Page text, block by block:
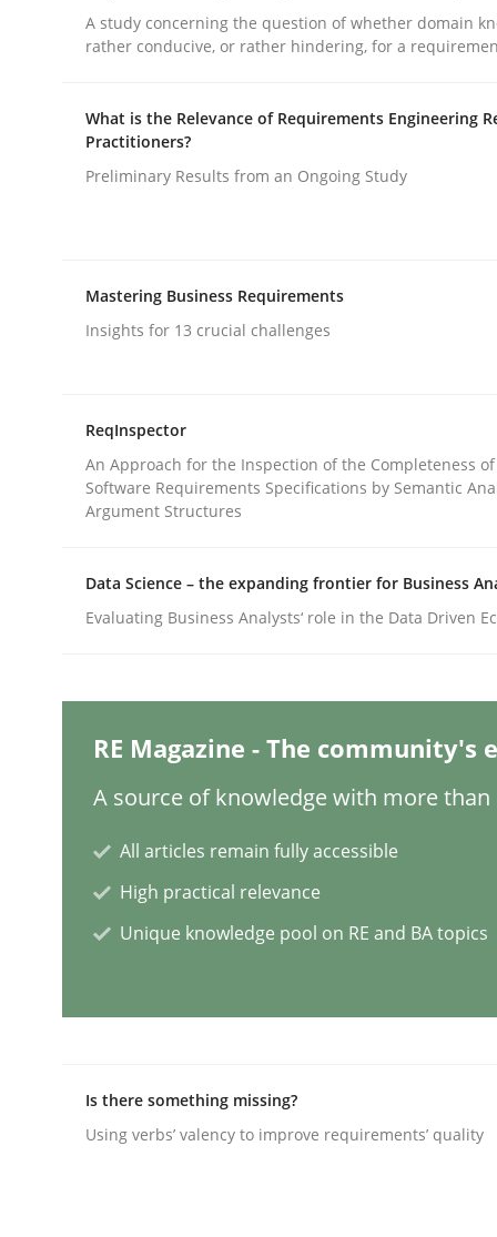
Splitting Requirements at Scale
Strategies for building manageable
READ ARTICLE
Conversation with an Artificial
READ ARTICLE
Why Your Agile Organization
How Product Owners (POs), Business
READ ARTICLE
A study concerning the question of whether domain
rather conducive, or rather hindering, for a
What is the Relevance of Requirements Engineering
Practitioners?
Preliminary Results from an Ongoing Study
Mastering Business Requirements
Insights for 13 crucial challenges
ReqInspector
An Approach for the Inspection of the Completeness
Software Requirements Specifications by Semantic
Argument Structures
Data Science – the expanding frontier for Business
Evaluating Business Analysts‘ role in the Data Driven
RE Magazine - The community's
A source of knowledge with more than
All articles remain fully accessible
High practical relevance
Unique knowledge pool on RE and BA topics
Is there something missing?
Using verbs’ valency to improve requirements’ quality